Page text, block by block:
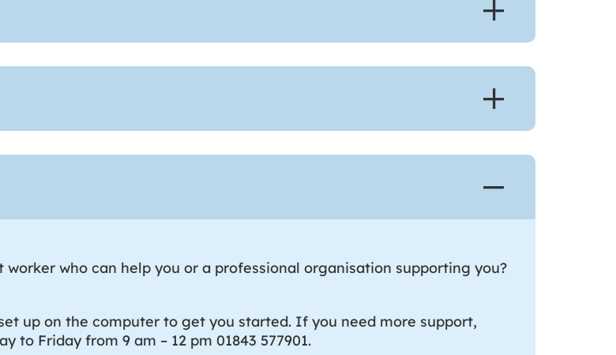
who can help you or a professional organisation supporting you?
up on the computer to get you started. If you need more support,
to Friday from 9 am – 12 pm 01843 577901.